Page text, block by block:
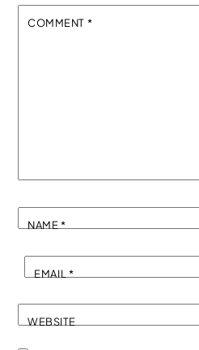
COMMENT *
NAME*
EMAIL *
WEBSITE